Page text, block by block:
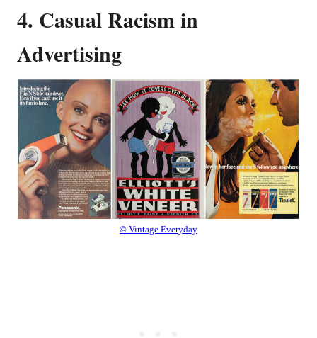
4. Casual Racism in
Advertising
© Vintage Everyday